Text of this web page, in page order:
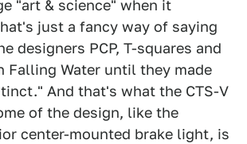
"art & science" when it
just a fancy way of saying
designers PCP, T-squares and
Falling Water until they made
And that's what the CTS-V
of the design, like the
center-mounted brake light, is